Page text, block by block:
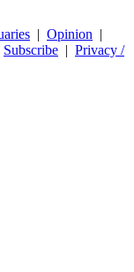
| Opinion |
Subscribe | Privacy /